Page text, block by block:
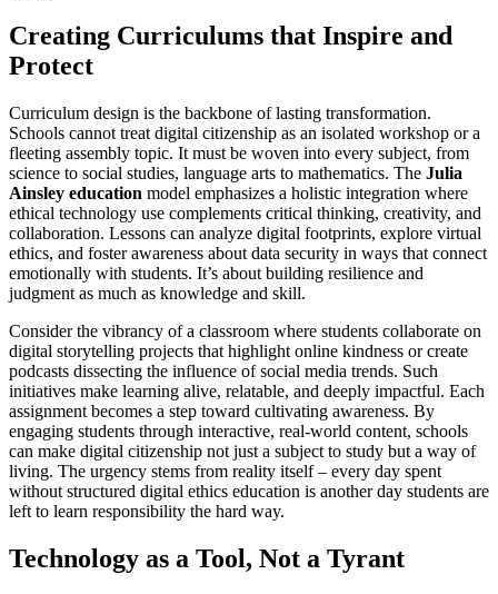
Creating Curriculums that Inspire and
Protect
Curriculum design is the backbone of lasting transformation.
Schools cannot treat digital citizenship as an isolated workshop or a
fleeting assembly topic. It must be woven into every subject, from
science to social studies, language arts to mathematics. The Julia
Ainsley education model emphasizes a holistic integration where
ethical technology use complements critical thinking, creativity, and
collaboration. Lessons can analyze digital footprints, explore virtual
ethics, and foster awareness about data security in ways that connect
emotionally with students. It’s about building resilience and
judgment as much as knowledge and skill.
Consider the vibrancy of a classroom where students collaborate on
digital storytelling projects that highlight online kindness or create
podcasts dissecting the influence of social media trends. Such
initiatives make learning alive, relatable, and deeply impactful. Each
assignment becomes a step toward cultivating awareness. By
engaging students through interactive, real-world content, schools
can make digital citizenship not just a subject to study but a way of
living. The urgency stems from reality itself – every day spent
without structured digital ethics education is another day students are
left to learn responsibility the hard way.
Technology as a Tool, Not a Tyrant